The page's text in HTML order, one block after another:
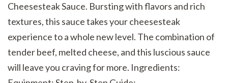
Cheesesteak Sauce. Bursting with flavors and rich
textures, this sauce takes your cheesesteak
experience to a whole new level. The combination of
tender beef, melted cheese, and this luscious sauce
will leave you craving for more. Ingredients: